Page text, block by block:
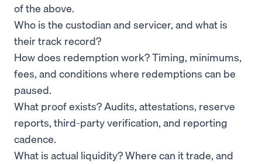
of the above.
Who is the custodian and servicer, and what is
their track record?
How does redemption work? Timing, minimums,
fees, and conditions where redemptions can be
paused.
What proof exists? Audits, attestations, reserve
reports, third-party verification, and reporting
cadence.
What is actual liquidity? Where can it trade, and